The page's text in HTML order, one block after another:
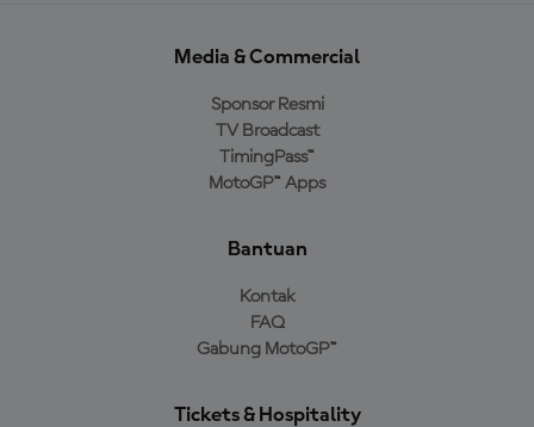
Media & Commercial
Sponsor Resmi
TV Broadcast
TimingPass™
MotoGP™ Apps
Bantuan
Kontak
FAQ
Gabung MotoGP™
Tickets & Hospitality